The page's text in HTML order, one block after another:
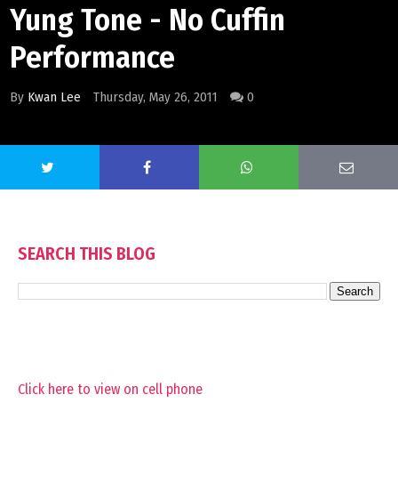
Yung Tone - No Cuffin
Performance
By Kwan Lee Thursday, May 26, 2011 0
SEARCH THIS BLOG
Click here to view on cell phone